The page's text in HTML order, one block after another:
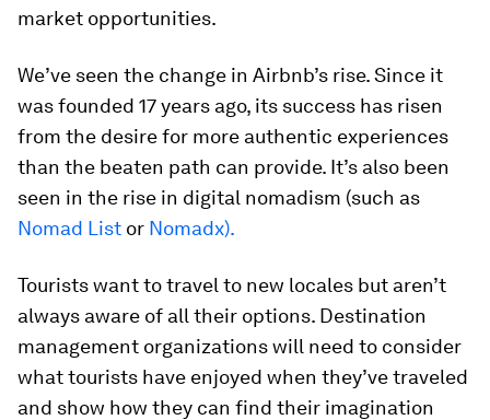
market opportunities.
We’ve seen the change in Airbnb’s rise. Since it
was founded 17 years ago, its success has risen
from the desire for more authentic experiences
than the beaten path can provide. It’s also been
seen in the rise in digital nomadism (such as
Nomad List or Nomadx).
Tourists want to travel to new locales but aren’t
always aware of all their options. Destination
management organizations will need to consider
what tourists have enjoyed when they’ve traveled
and show how they can find their imagination